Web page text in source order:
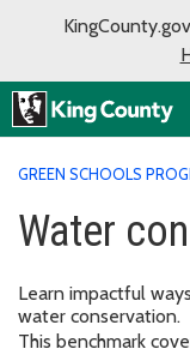
GREEN SCHOOLS
Water
Learn impactful
water conservation.
This benchmark